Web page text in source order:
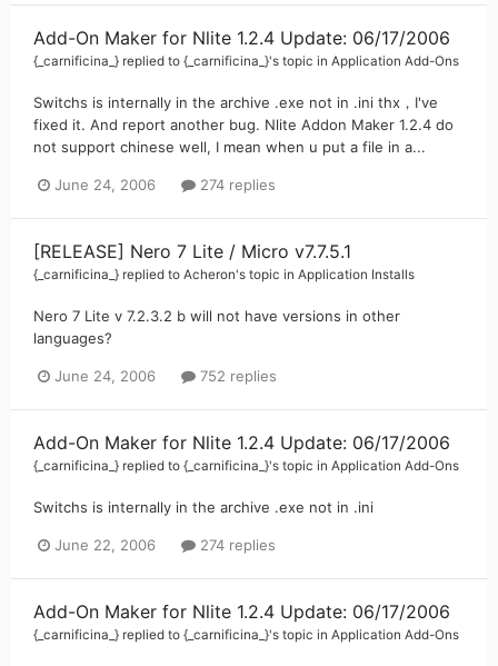
Add-On Maker for Nlite 1.2.4 Update: 06/17/2006
{_carnificina_} replied to {_carnificina_}'s topic in Application Add-Ons
Switchs is internally in the archive .exe not in .ini thx，I've
fixed it. And report another bug. Nlite Addon Maker 1.2.4 do
not support chinese well, I mean when u put a file in a...
June 24, 2006 274 replies
[RELEASE] Nero 7 Lite / Micro v7.7.5.1
{_carnificina_} replied to Acheron's topic in Application Installs
Nero 7 Lite v 7.2.3.2 b will not have versions in other
languages?
June 24, 2006 752 replies
Add-On Maker for Nlite 1.2.4 Update: 06/17/2006
{_carnificina_} replied to {_carnificina_}'s topic in Application Add-Ons
Switchs is internally in the archive .exe not in .ini
June 22, 2006 274 replies
Add-On Maker for Nlite 1.2.4 Update: 06/17/2006
{_carnificina_} replied to {_carnificina_}'s topic in Application Add-Ons